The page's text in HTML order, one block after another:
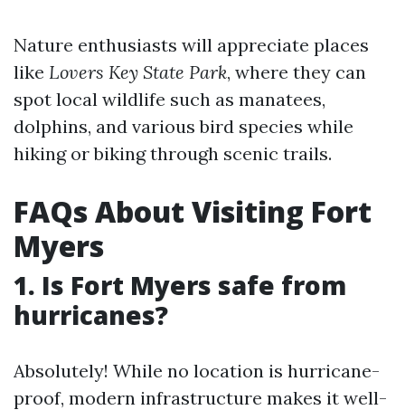
Nature enthusiasts will appreciate places
like Lovers Key State Park, where they can
spot local wildlife such as manatees,
dolphins, and various bird species while
hiking or biking through scenic trails.
FAQs About Visiting Fort
Myers
1. Is Fort Myers safe from
hurricanes?
Absolutely! While no location is hurricane-
proof, modern infrastructure makes it well-